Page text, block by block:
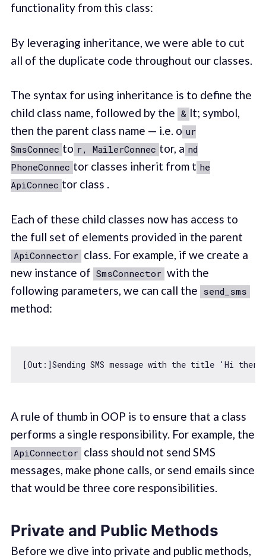
functionality from this class:
By leveraging inheritance, we were able to cut
all of the duplicate code throughout our classes.
The syntax for using inheritance is to define the
child class name, followed by the & lt; symbol,
then the parent class name — i.e. o ur
SmsConnec to r, MailerConnec tor, a nd
PhoneConnec tor classes inherit from t he
ApiConnec tor class .
Each of these child classes now has access to
the full set of elements provided in the parent
ApiConnector class. For example, if we create a
new instance of SmsConnector with the
following parameters, we can call the send_sms
method:
[Out:]Sending SMS message with the title 'Hi
A rule of thumb in OOP is to ensure that a class
performs a single responsibility. For example, the
ApiConnector class should not send SMS
messages, make phone calls, or send emails since
that would be three core responsibilities.
Private and Public Methods
Before we dive into private and public methods,